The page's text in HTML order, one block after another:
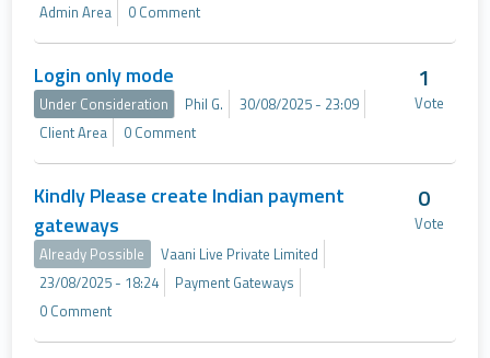
Admin Area
0 Comment
Login only mode
Under Consideration Phil G.
30/08/2025 - 23:09
Client Area
0 Comment
1
Vote
Kindly Please create Indian payment
gateways
Already Possible
Vaani Live Private Limited
23/08/2025 - 18:24
Payment Gateways
0 Comment
0
Vote